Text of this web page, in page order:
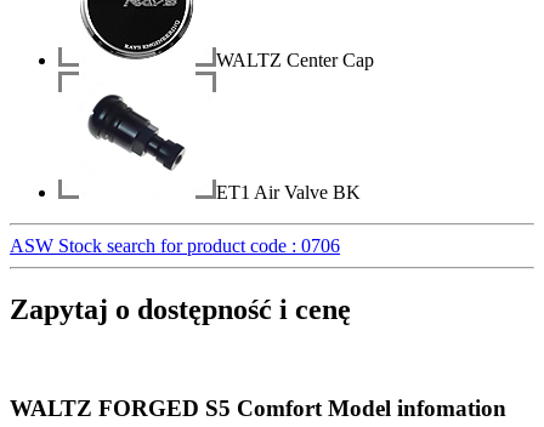
WALTZ Center Cap
ET1 Air Valve BK
ASW Stock search for product code : 0706
Zapytaj o dostępność i cenę
WALTZ FORGED S5 Comfort Model infomation